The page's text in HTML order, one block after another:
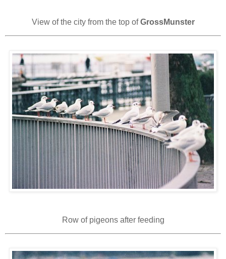
View of the city from the top ofGrossMunster
Row of pigeons after feeding